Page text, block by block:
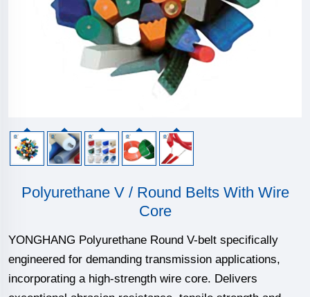
Polyurethane V / Round Belts With Wire
Core
YONGHANG Polyurethane Round V-belt specifically
engineered for demanding transmission applications,
incorporating a high-strength wire core. Delivers